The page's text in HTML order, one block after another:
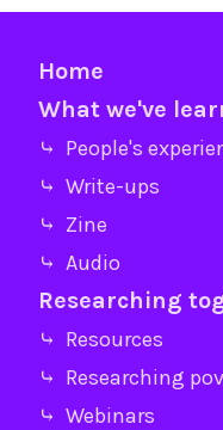
Home
What we've
⤷ People's
⤷ Write-ups
⤷ Zine
⤷ Audio
Researching
⤷ Resources
⤷ Researching
⤷ Webinars